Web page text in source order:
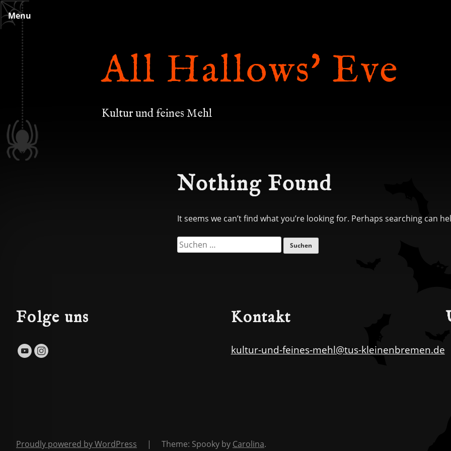
Skip
to
content
Menu
All Hallows' Eve
Kultur und feines Mehl
Nothing Found
It seems we can’t find what you’re looking for. Perhaps searching can
Suchen
nach:
Folge uns Kontakt
kultur-und-feines-mehl@tus-kleinenbremen.de
Proudly powered by WordPress | Theme: Spooky by Carolina.